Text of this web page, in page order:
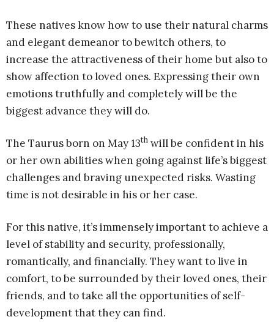
These natives know how to use their natural charms
and elegant demeanor to bewitch others, to
increase the attractiveness of their home but also to
show affection to loved ones. Expressing their own
emotions truthfully and completely will be the
biggest advance they will do.
The Taurus born on May 13th will be confident in his
or her own abilities when going against life’s biggest
challenges and braving unexpected risks. Wasting
time is not desirable in his or her case.
For this native, it’s immensely important to achieve a
level of stability and security, professionally,
romantically, and financially. They want to live in
comfort, to be surrounded by their loved ones, their
friends, and to take all the opportunities of self-
development that they can find.